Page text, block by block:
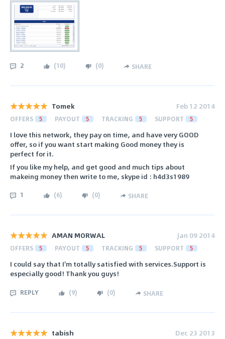
2 (10) (0) SHARE
Tomek Feb 12 2014
OFFERS 5 PAYOUT 5 TRACKING 5 SUPPORT 5
I love this network, they pay on time, and have very GOOD
offer, so if you want start making Good money they is
perfect for it.
If you like my help, and get good and much tips about
makeing money then write to me, skype id : h4d3s1989
1 (6) (0) SHARE
AMAN MORWAL Jan 09 2014
OFFERS 5 PAYOUT 5 TRACKING 5 SUPPORT 5
I could say that I'm totally satisfied with services.Support is
especially good! Thank you guys!
REPLY (9) (0) SHARE
tabish Dec 23 2013